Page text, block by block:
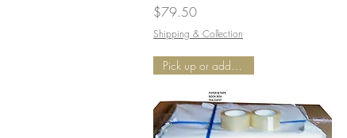
Price
$79.50
Shipping & Collection
Pick up or add Delivery